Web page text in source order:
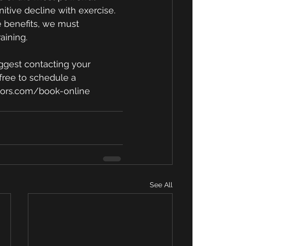
decline with exercise.
benefits, we must
contacting your
to schedule a
book-online
See All